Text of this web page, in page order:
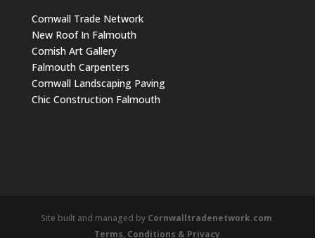
Cornwall Trade Network
New Roof In Falmouth
Cornish Art Gallery
Falmouth Carpenters
Cornwall Landscaping Paving
Chic Construction Falmouth
Site built and managed by Cornwalltradenetwork.com.
Terms, Conditions & Privacy